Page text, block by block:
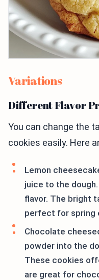
Variations
Different Flavor
You can change the
cookies easily. Here
Lemon
juice to the
flavor. The bright
perfect for spring
Chocolate
powder into the
These cookies
are great for